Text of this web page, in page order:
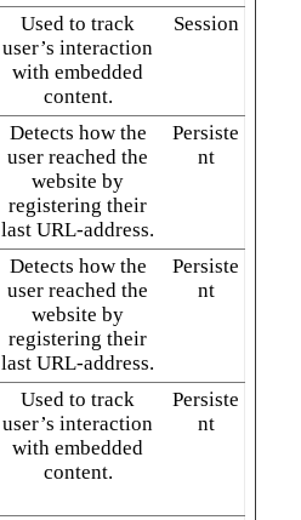
Used to track
user’s interaction
with embedded
content.
Session
Detects how the
user reached the
website by
registering their
last URL-address.
Persiste
nt
Detects how the
user reached the
website by
registering their
last URL-address.
Persiste
nt
Used to track
user’s interaction
with embedded
content.
Persiste
nt